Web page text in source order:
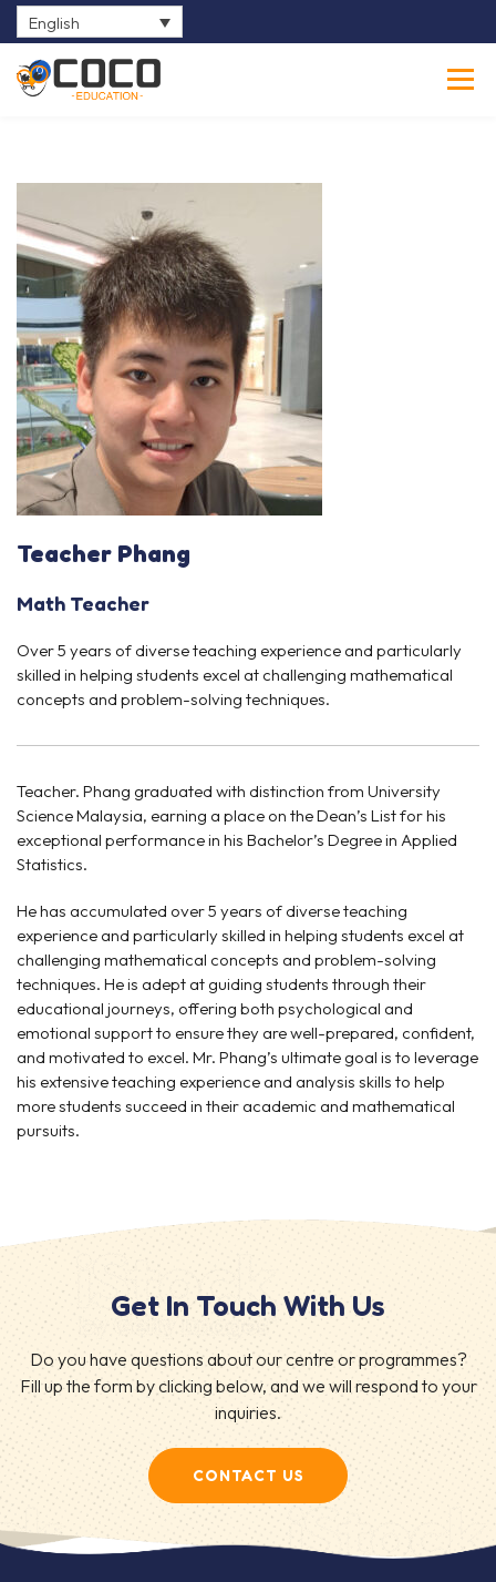
English
0
Teacher Phang
Math Teacher
Over 5 years of diverse teaching experience and particularly
skilled in helping students excel at challenging mathematical
concepts and problem-solving techniques.
Teacher. Phang graduated with distinction from University
Science Malaysia, earning a place on the Dean’s List for his
exceptional performance in his Bachelor’s Degree in Applied
Statistics.
He has accumulated over 5 years of diverse teaching
experience and particularly skilled in helping students excel at
challenging mathematical concepts and problem-solving
techniques. He is adept at guiding students through their
educational journeys, offering both psychological and
emotional support to ensure they are well-prepared, confident,
and motivated to excel. Mr. Phang’s ultimate goal is to leverage
his extensive teaching experience and analysis skills to help
more students succeed in their academic and mathematical
pursuits.
Get In Touch With Us
Do you have questions about our centre or programmes?
Fill up the form by clicking below, and we will respond to your
inquiries.
CONTACT US